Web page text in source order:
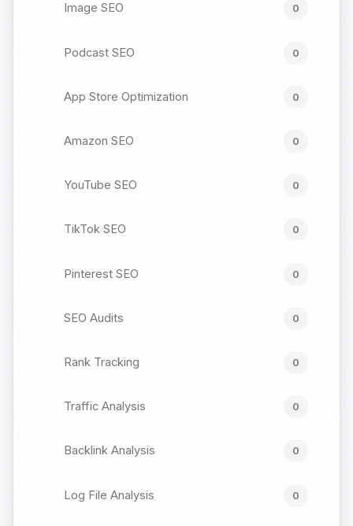
Image SEO 0
Podcast SEO 0
App Store Optimization 0
Amazon SEO 0
YouTube SEO 0
TikTok SEO 0
Pinterest SEO 0
SEO Audits 0
Rank Tracking 0
Traffic Analysis 0
Backlink Analysis 0
Log File Analysis 0